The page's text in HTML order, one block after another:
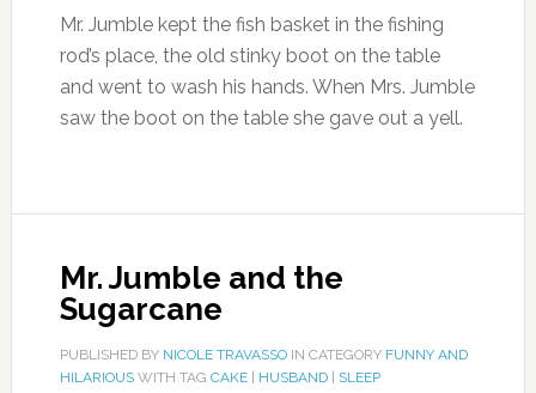
Mr. Jumble kept the fish basket in the fishing
rod’s place, the old stinky boot on the table
and went to wash his hands. When Mrs. Jumble
saw the boot on the table she gave out a yell.
Mr. Jumble and the
Sugarcane
PUBLISHED BY NICOLE TRAVASSOIN CATEGORY FUNNY AND
HILARIOUSWITH TAG CAKE| HUSBAND| SLEEP